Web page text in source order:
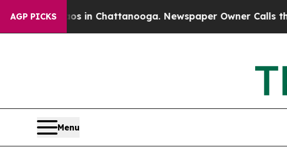
AGP PICKS
Chaos in Chattanooga. Newspaper Owner Calls the
Menu